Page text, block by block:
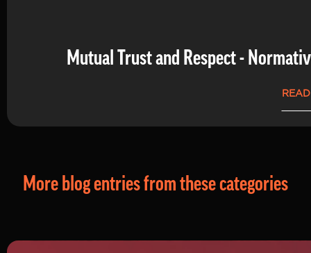
Mutual Trust and Respect -
More blog entries from these categories